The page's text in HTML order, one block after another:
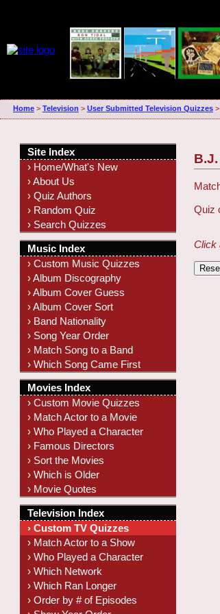
Home> Television > User Submitted Television Quizzes>
Quiz
Click
Site Index
› Home/What's New
› About Us
› Quiz Authors
› Random Quiz
› Search Quizzes
Music Index
› Custom Music Quizzes
› Album Discography
› Album Cover Guess
› Album Cover Sort
› Band Nationality
› Song Year Order
› Match Song to a Band
› Which Song Came First
Movies Index
› Custom Movie Quizzes
› Match Actor to a Movie
› Who Played a Character
› Famous Directors
› Sort the Movies
› Which is Older
› Movie Quotes
Television Index
› Custom TV Quizzes
› Match Actor to a Show
› Who Played a Character
› Which Network
› Which Ran Longer
› Order by # of Episodes